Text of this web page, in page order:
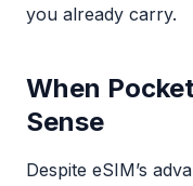
you already carry.
When
Sense
Despite eSIM’s